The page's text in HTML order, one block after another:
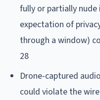
fully or partially
expectation of
through a window)
28
Drone-captured
could violate the